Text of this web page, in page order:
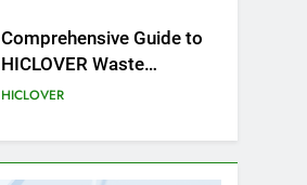
HICLOVER Waste
Incinerator: Technical Q&A
on Compliance and Global
HICLOVER
Advanced Compliance